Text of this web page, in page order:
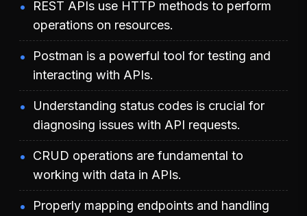
REST APIs use HTTP methods to perform
operations on resources.
Postman is a powerful tool for testing and
interacting with APIs.
Understanding status codes is crucial for
diagnosing issues with API requests.
CRUD operations are fundamental to
working with data in APIs.
Properly mapping endpoints and handling